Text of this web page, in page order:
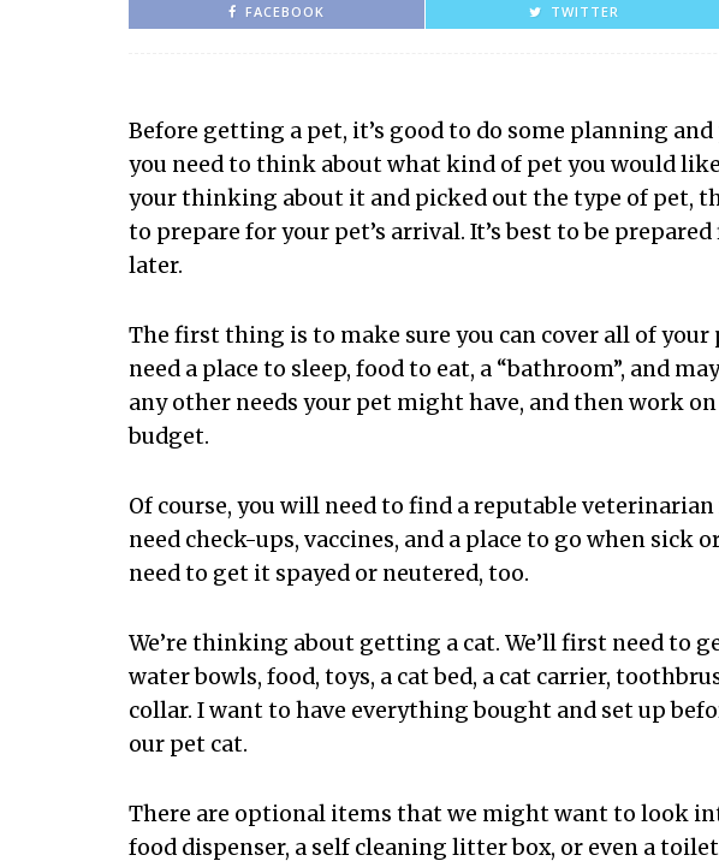
FACEBOOK TWITTER
Before getting a pet, it’s good to do some planning
you need to think about what kind of pet you would
your thinking about it and picked out the type of pet,
to prepare for your pet’s arrival. It’s best to be
later.
The first thing is to make sure you can cover all of your
need a place to sleep, food to eat, a “bathroom”, and
any other needs your pet might have, and then work
budget.
Of course, you will need to find a reputable
need check-ups, vaccines, and a place to go when sick
need to get it spayed or neutered, too.
We’re thinking about getting a cat. We’ll first need to
water bowls, food, toys, a cat bed, a cat carrier,
collar. I want to have everything bought and set up
our pet cat.
There are optional items that we might want to look
food dispenser, a self cleaning litter box, or even a